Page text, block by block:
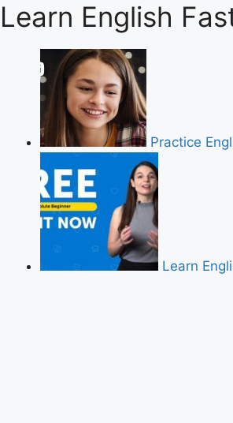
Learn English
Practice
Learn